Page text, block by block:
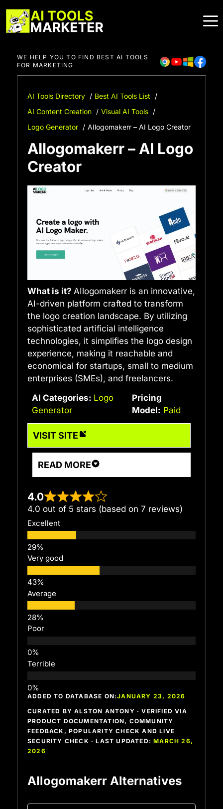
to
content
WE HELP YOU TO FIND BEST AI TOOLS
FOR MARKETING
AI Tools Directory
Best AI Tools List
AI Content Creation
Visual AI Tools
Logo Generator
AIlogomakerr – AI Logo Creator
AIlogomakerr – AI Logo
Creator
What is it? AIlogomakerr is an innovative,
AI-driven platform crafted to transform
the logo creation landscape. By utilizing
sophisticated artificial intelligence
technologies, it simplifies the logo design
experience, making it reachable and
economical for startups, small to medium
enterprises (SMEs), and freelancers.
AI Categories: Logo
Generator
Pricing
Model: Paid
VISIT SITE
READ MORE
4.0
4.0 out of 5 stars (based on 7 reviews)
Excellent
Very good
Average
Poor
Terrible
ADDED TO DATABASE ON:JANUARY 23, 2026
CURATED BY ALSTON ANTONY · VERIFIED VIA
PRODUCT DOCUMENTATION, COMMUNITY
FEEDBACK, POPULARITY CHECK AND LIVE
SECURITY CHECK · LAST UPDATED:MARCH 26,
2026
AIlogomakerr Alternatives